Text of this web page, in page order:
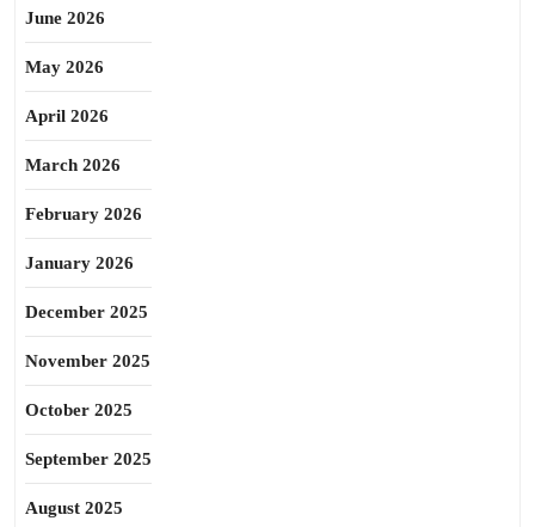
June 2026
May 2026
April 2026
March 2026
February 2026
January 2026
December 2025
November 2025
October 2025
September 2025
August 2025